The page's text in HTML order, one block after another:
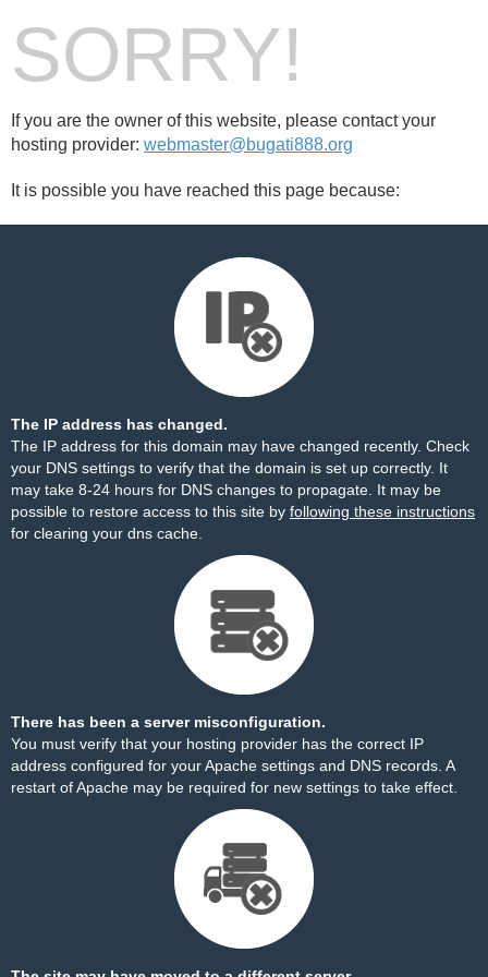
SORRY!
If you are the owner of this website, please contact your
hosting provider: webmaster@bugati888.org
It is possible you have reached this page because:
The IP address has changed.
The IP address for this domain may have changed recently. Check
your DNS settings to verify that the domain is set up correctly. It
may take 8-24 hours for DNS changes to propagate. It may be
possible to restore access to this site by following these instructions
for clearing your dns cache.
There has been a server misconfiguration.
You must verify that your hosting provider has the correct IP
address configured for your Apache settings and DNS records. A
restart of Apache may be required for new settings to take effect.